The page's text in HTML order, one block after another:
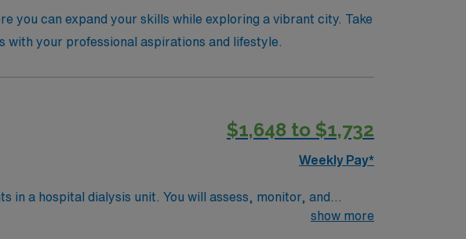
you can expand your skills while exploring a vibrant city. Take
your professional aspirations and lifestyle.
$1,648 to $1,732
Weekly Pay*
in a hospital dialysis unit. You will assess, monitor, and
show more